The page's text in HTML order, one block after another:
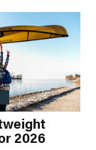
2026